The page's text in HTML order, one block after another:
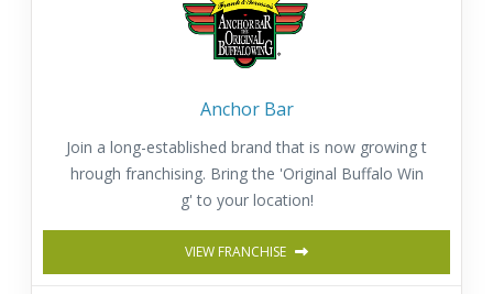
Anchor Bar
Join a long-established brand that is now growing t
hrough franchising. Bring the 'Original Buffalo Win
g' to your location!
VIEW FRANCHISE